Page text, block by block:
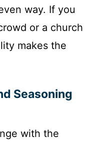
way. If you
or a church
makes the
Seasoning
with the